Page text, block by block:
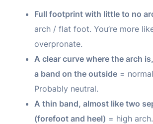
Full footprint with little to no
arch / flat foot. You’re more
overpronate.
A clear curve where the arch
a band on the outside =
Probably neutral.
A thin band, almost like two
(forefoot and heel) = high